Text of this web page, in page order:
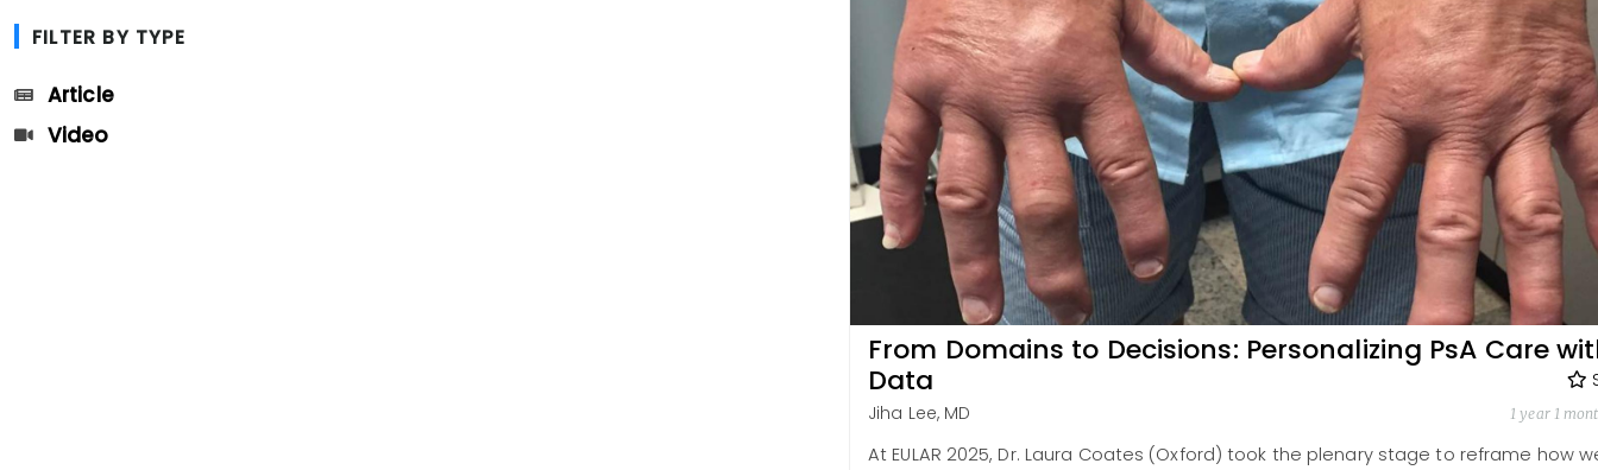
From Domains to Decisions: Personalizing PsA Care
Data
Jiha Lee, MD
1 year 1
At EULAR 2025, Dr. Laura Coates (Oxford) took the plenary stage to reframe how
FILTER BY TYPE
Article
Video